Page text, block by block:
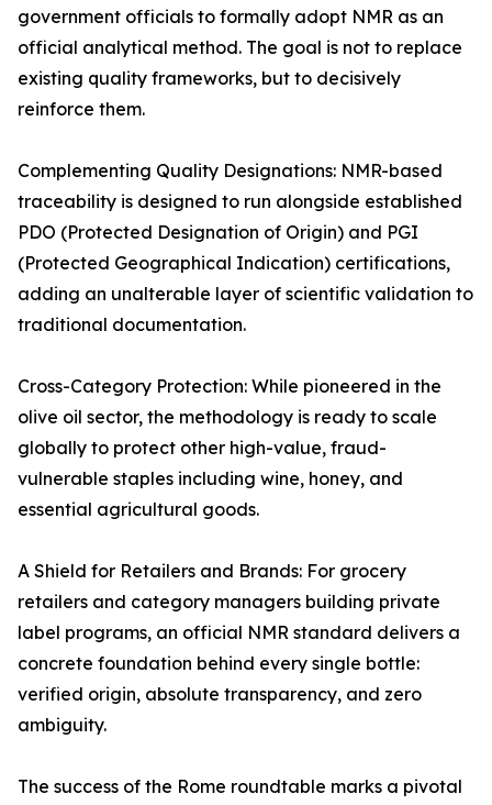
government officials to formally adopt NMR as an
official analytical method. The goal is not to replace
existing quality frameworks, but to decisively
reinforce them.
Complementing Quality Designations: NMR-based
traceability is designed to run alongside established
PDO (Protected Designation of Origin) and PGI
(Protected Geographical Indication) certifications,
adding an unalterable layer of scientific validation to
traditional documentation.
Cross-Category Protection: While pioneered in the
olive oil sector, the methodology is ready to scale
globally to protect other high-value, fraud-
vulnerable staples including wine, honey, and
essential agricultural goods.
A Shield for Retailers and Brands: For grocery
retailers and category managers building private
label programs, an official NMR standard delivers a
concrete foundation behind every single bottle:
verified origin, absolute transparency, and zero
ambiguity.
The success of the Rome roundtable marks a pivotal